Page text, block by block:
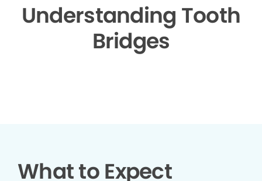
Understanding Tooth
Bridges
What to Expect